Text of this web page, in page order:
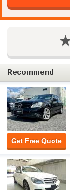
Recommend
Get Free Quote